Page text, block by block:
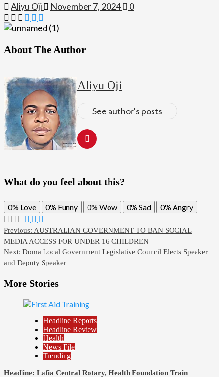
Aliyu Oji November 7, 2024 0
About The Author
Aliyu Oji
See author's posts
What do you feel about this?
0% Love 0% Funny 0% Wow 0% Sad 0% Angry
Post
navigation
Previous: AUSTRALIAN GOVERNMENT TO BAN SOCIAL
MEDIA ACCESS FOR UNDER 16 CHILDREN
Next: Doma Local Government Legislative Council Elects Speaker
and Deputy Speaker
More Stories
Headline Reports
Headline Review
Health
News File
Trending
Headline: Lafia Central Rotary, Health Foundation Train